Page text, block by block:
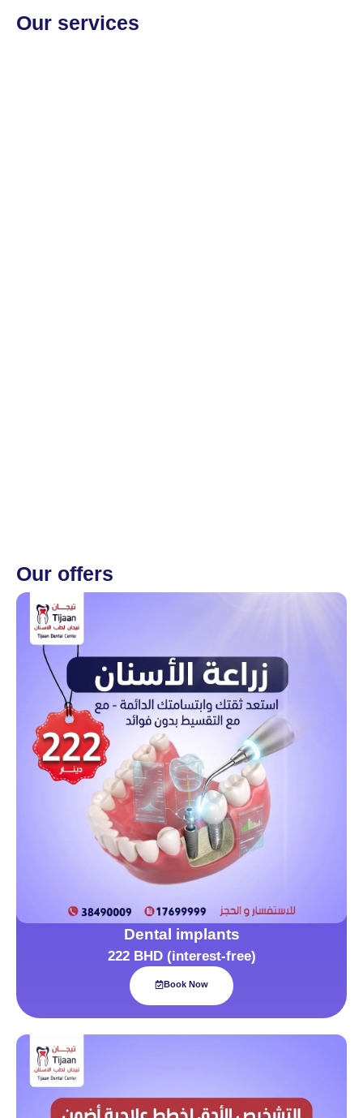
Our services
Our offers
Dental implants
222 BHD (interest-free)
Book Now